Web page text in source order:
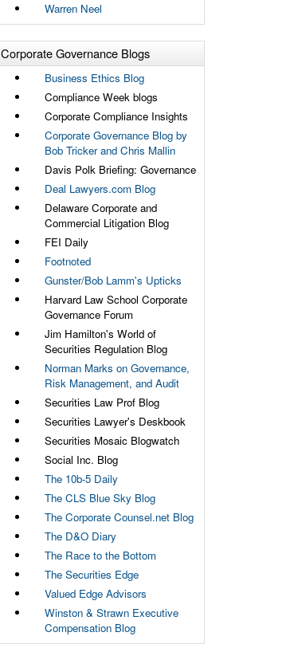
Warren Neel
Corporate Governance Blogs
Business Ethics Blog
Compliance Week blogs
Corporate Compliance Insights
Corporate Governance Blog by
Bob Tricker and Chris Mallin
Davis Polk Briefing: Governance
Deal Lawyers.com Blog
Delaware Corporate and
Commercial Litigation Blog
FEI Daily
Footnoted
Gunster/Bob Lamm's Upticks
Harvard Law School Corporate
Governance Forum
Jim Hamilton's World of
Securities Regulation Blog
Norman Marks on Governance,
Risk Management, and Audit
Securities Law Prof Blog
Securities Lawyer's Deskbook
Securities Mosaic Blogwatch
Social Inc. Blog
The 10b-5 Daily
The CLS Blue Sky Blog
The Corporate Counsel.net Blog
The D&O Diary
The Race to the Bottom
The Securities Edge
Valued Edge Advisors
Winston & Strawn Executive
Compensation Blog